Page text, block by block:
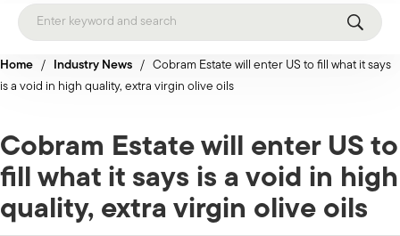
Home / Industry News / Cobram Estate will enter US to fill what it says
is a void in high quality, extra virgin olive oils
Cobram Estate will enter US to
fill what it says is a void in high
quality, extra virgin olive oils